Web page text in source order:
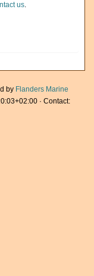
us.
by Flanders Marine
· Contact: